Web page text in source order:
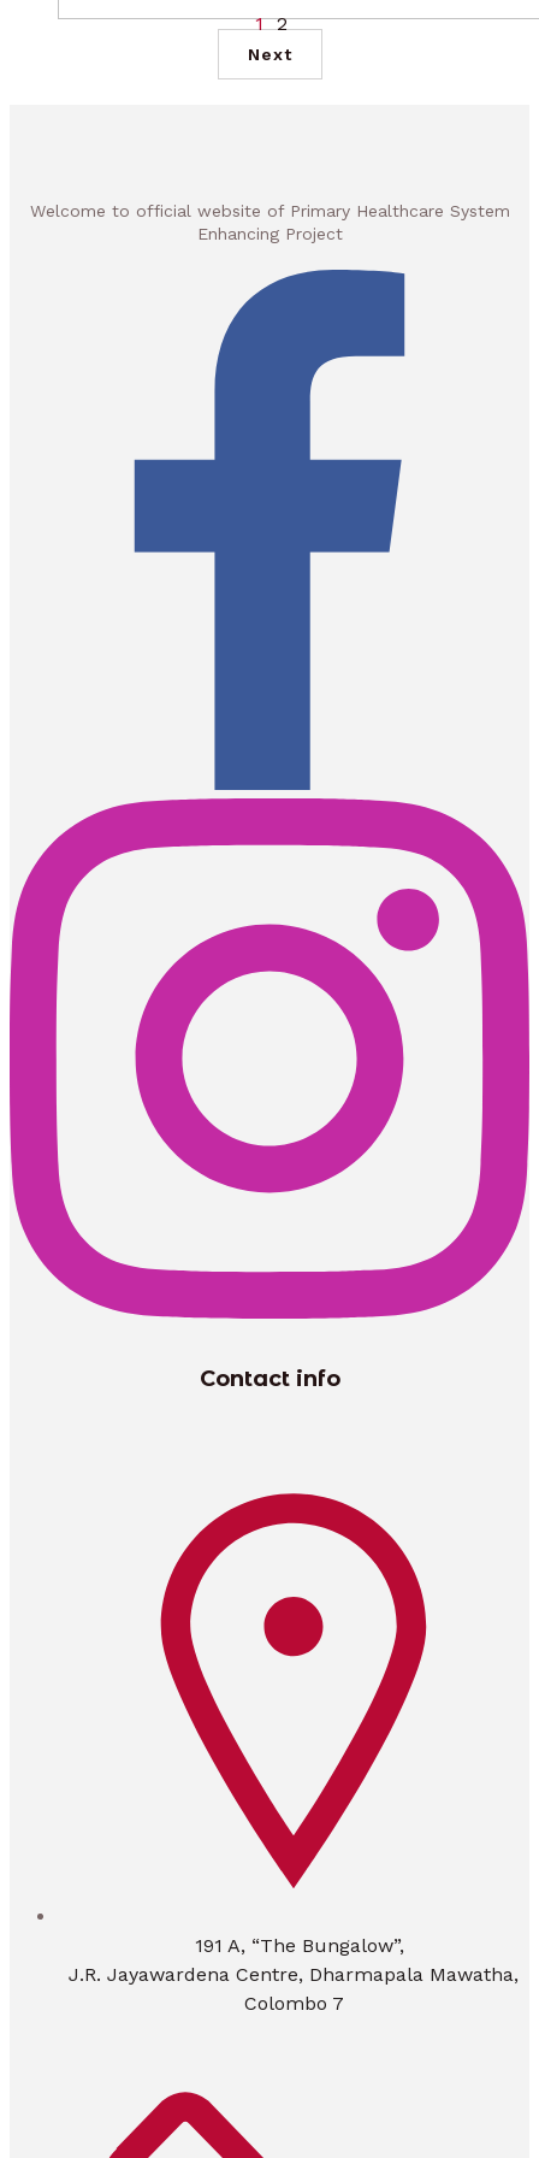
1 2
Next
Welcome to official website of Primary Healthcare System
Enhancing Project
Contact info
191 A, “The Bungalow”,
J.R. Jayawardena Centre, Dharmapala Mawatha,
Colombo 7